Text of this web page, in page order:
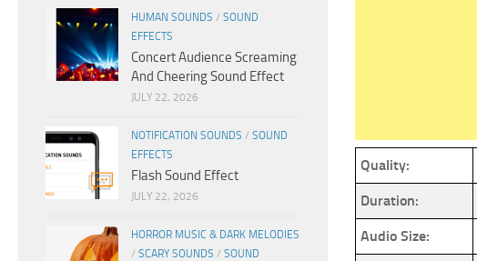
Quality:
Duration:
Audio Size:
HUMAN SOUNDS / SOUND
EFFECTS
Concert Audience Screaming
And Cheering Sound Effect
JULY 22, 2026
NOTIFICATION SOUNDS / SOUND
EFFECTS
Flash Sound Effect
JULY 22, 2026
HORROR MUSIC & DARK MELODIES
/ SCARY SOUNDS / SOUND